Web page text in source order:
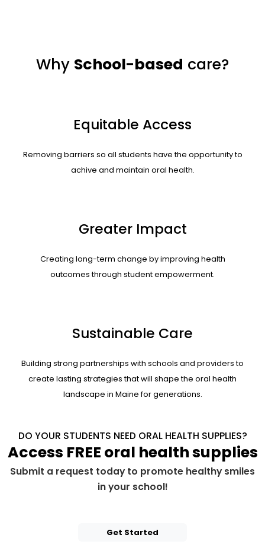
Why School-based care?
Equitable Access
Removing barriers so all students have the opportunity to
achive and maintain oral health.
Greater Impact
Creating long-term change by improving health
outcomes through student empowerment.
Sustainable Care
Building strong partnerships with schools and providers to
create lasting strategies that will shape the oral health
landscape in Maine for generations.
DO YOUR STUDENTS NEED ORAL HEALTH SUPPLIES?
Access FREE oral health supplies
Submit a request today to promote healthy smiles
in your school!
Get Started